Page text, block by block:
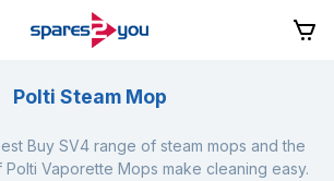
Polti Steam Mop
Buy SV4 range of steam mops and the
Vaporette Mops make cleaning easy.